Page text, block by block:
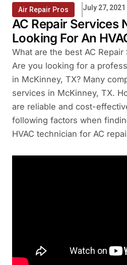
Air Repair Pros July 27, 2021
AC Repair Services
Looking For An
What are the best AC
Are you looking for a
in McKinney, TX? Many
services in McKinney, TX.
are reliable and cost-
following factors when
HVAC technician for AC